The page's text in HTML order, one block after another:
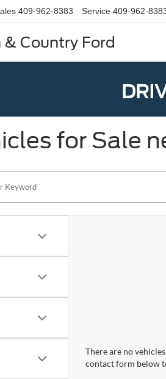
& Country Ford
409-962-8383 Service 409-962-
for Sale
There are no
contact form below